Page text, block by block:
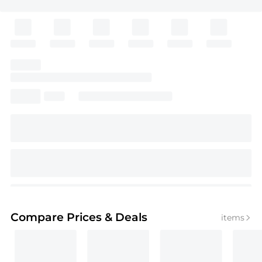
Compare Prices & Deals items